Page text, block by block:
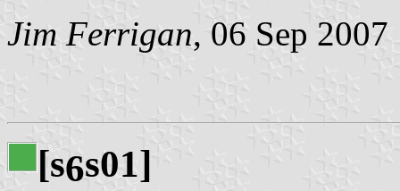
Jim Ferrigan, 06 Sep 2007
[s6s01]